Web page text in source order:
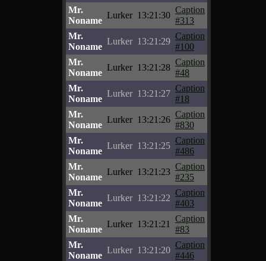
Mr.
Noname
Lurker 13:21:30
Caption
#313
Mr.
Noname
Lurker 13:21:29
Caption
#100
Mr.
Noname
Lurker 13:21:28
Caption
#48
Mr.
Noname
Lurker 13:21:27
Caption
#18
Mr.
Noname
Lurker 13:21:26
Caption
#830
Mr.
Noname
Lurker 13:21:25
Caption
#486
Mr.
Noname
Lurker 13:21:23
Caption
#235
Mr.
Noname
Lurker 13:21:22
Caption
#403
Mr.
Noname
Lurker 13:21:21
Caption
#83
Mr.
Noname
Lurker 13:21:20
Caption
#446